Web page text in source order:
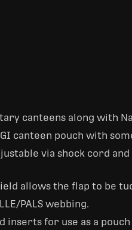
canteens along with
canteen pouch with
via shock cord
allows the flap to be
PALS webbing.
inserts for use as a